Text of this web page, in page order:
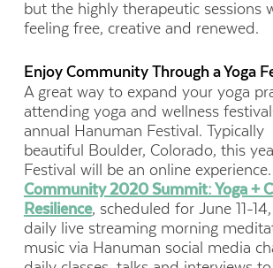
but the highly therapeutic sessions
feeling free, creative and renewed.
Enjoy Community Through a Yoga
A great way to expand your yoga
attending yoga and wellness
annual Hanuman Festival. Typically
beautiful Boulder, Colorado, this
Festival will be an online experience.
Community 2020 Summit: Yoga +
Resilience, scheduled for June 11-
daily live streaming morning
music via Hanuman social media